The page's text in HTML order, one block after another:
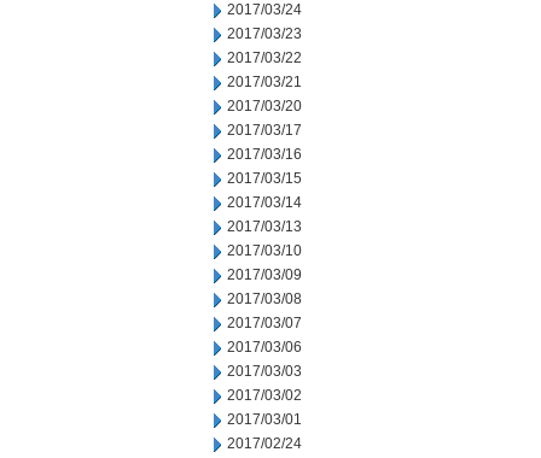
2017/03/24
2017/03/23
2017/03/22
2017/03/21
2017/03/20
2017/03/17
2017/03/16
2017/03/15
2017/03/14
2017/03/13
2017/03/10
2017/03/09
2017/03/08
2017/03/07
2017/03/06
2017/03/03
2017/03/02
2017/03/01
2017/02/24